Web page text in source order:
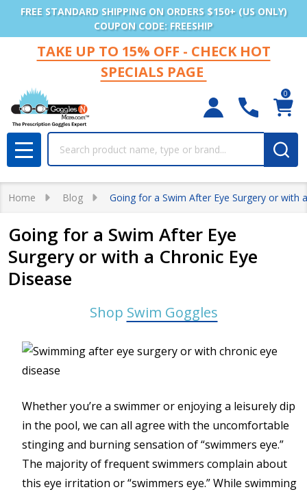
FREE STANDARD SHIPPING ON ORDERS $150+ (US ONLY)
COUPON CODE: FREESHIP
TAKE UP TO 15% OFF - CHECK HOT
SPECIALS PAGE
0
MENU
Home Blog Going for a Swim After Eye Surgery or with
Going for a Swim After Eye
Surgery or with a Chronic Eye
Disease
Shop Swim Goggles
Whether you’re a swimmer or enjoying a leisurely dip
in the pool, we can all agree with the uncomfortable
stinging and burning sensation of “swimmers eye.”
The majority of frequent swimmers complain about
this eye irritation or “swimmers eye.” While swimming